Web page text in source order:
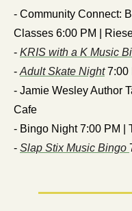
- Community Connect:
Classes 6:00 PM |
- KRIS with a K Music
- Adult Skate Night 7:00
- Jamie Wesley Author
Cafe
- Bingo Night 7:00 PM |
- Slap Stix Music Bingo